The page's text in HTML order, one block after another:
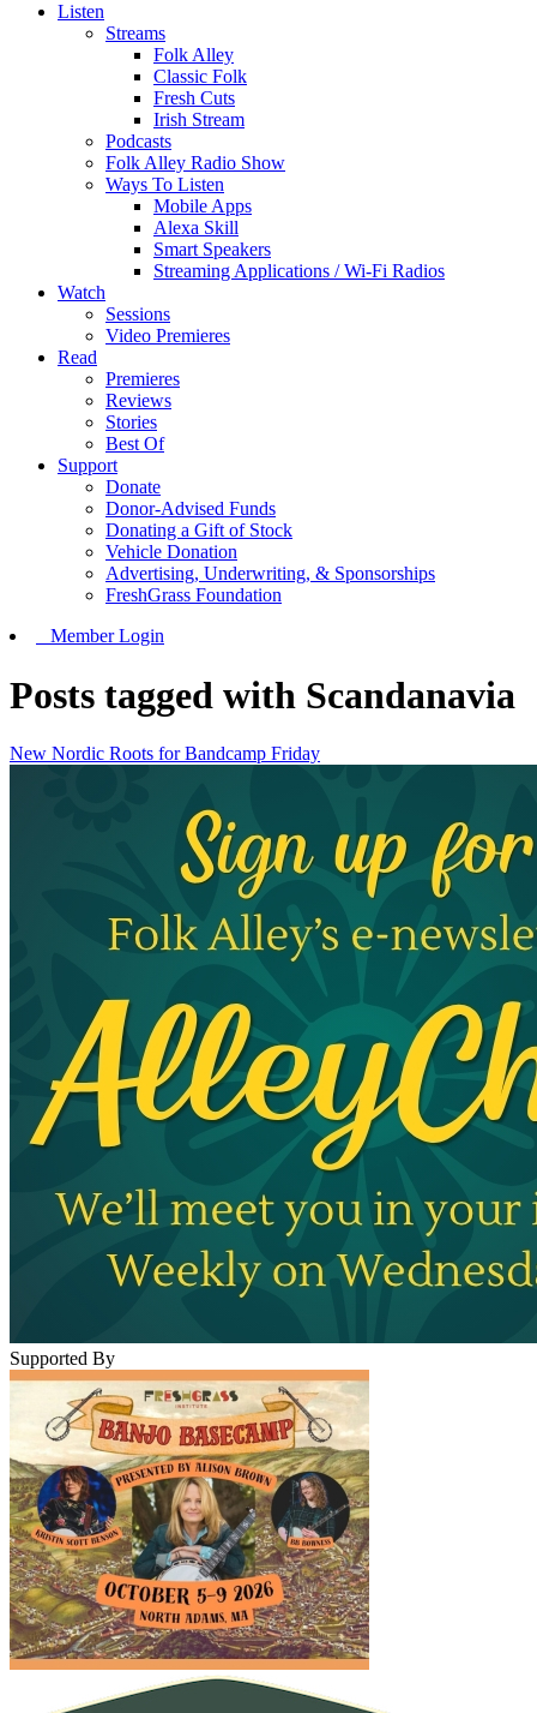
Listen
Streams
Folk Alley
Classic Folk
Fresh Cuts
Irish Stream
Podcasts
Folk Alley Radio Show
Ways To Listen
Mobile Apps
Alexa Skill
Smart Speakers
Streaming Applications / Wi-Fi Radios
Watch
Sessions
Video Premieres
Read
Premieres
Reviews
Stories
Best Of
Support
Donate
Donor-Advised Funds
Donating a Gift of Stock
Vehicle Donation
Advertising, Underwriting, & Sponsorships
FreshGrass Foundation
Member Login
Posts tagged with Scandanavia
New Nordic Roots for Bandcamp Friday
Supported By